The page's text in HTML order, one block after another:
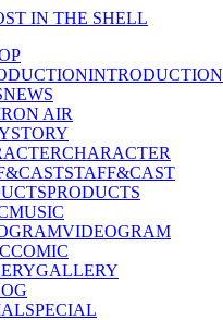
INTRODUCTION
NEWS
ON AIR
STORY
CHARACTER
STAFF&CAST
PRODUCTS
MUSIC
VIDEOGRAM
COMIC
GALLERY
SPECIAL